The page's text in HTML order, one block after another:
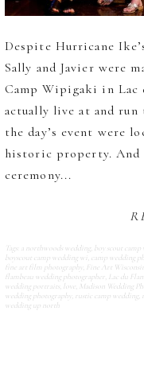
Despite Hurricane
Sally and Javier were
Camp Wipigaki in Lac
actually live at and run
the day’s event were
historic property. And
ceremony...
Tags: a northwoods wedding boy scout
boyscout camp wedding wi camp wedding
fine art film photography Fine Art
flambeau wedding photographer Lac du
wedding portraits, love Madison Wedding
wedding photography rustic camp wedding
wedding up north